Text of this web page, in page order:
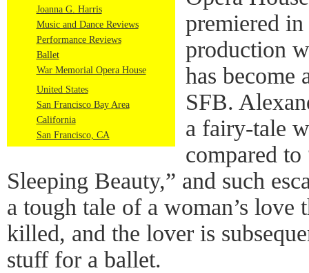
Joanna G. Harris
Music and Dance Reviews
Performance Reviews
Ballet
War Memorial Opera House
United States
San Francisco Bay Area
California
San Francisco, CA
premiered
production
has become
SFB.
a fairy-tale
compared
Sleeping Beauty,” and such
a tough tale of a woman’s love
killed, and the lover is
stuff for a ballet.